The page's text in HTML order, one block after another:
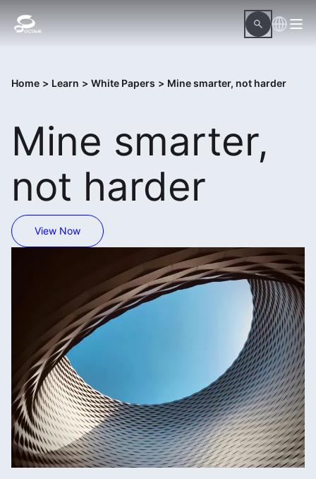
Home > Learn > White Papers > Mine smarter, not harder
Mine smarter,
not harder
View Now